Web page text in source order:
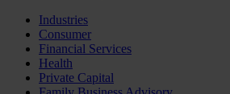
Industries
Consumer
Financial Services
Health
Private Capital